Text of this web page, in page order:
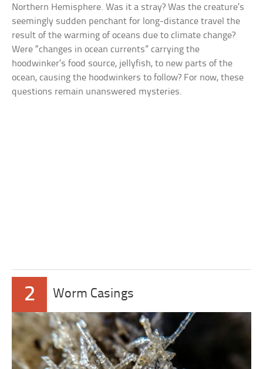
Northern Hemisphere. Was it a stray? Was the creature’s
seemingly sudden penchant for long-distance travel the
result of the warming of oceans due to climate change?
Were “changes in ocean currents” carrying the
hoodwinker’s food source, jellyfish, to new parts of the
ocean, causing the hoodwinkers to follow? For now, these
questions remain unanswered mysteries.
2 Worm Casings